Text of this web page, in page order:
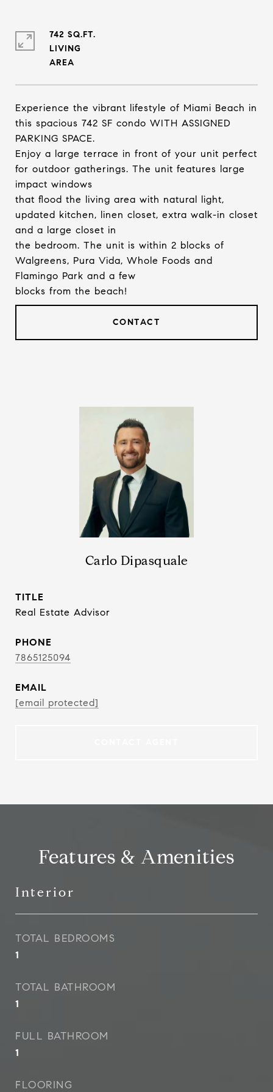
Experience the vibrant lifestyle of Miami Beach in
this spacious 742 SF condo WITH ASSIGNED
PARKING SPACE.
Enjoy a large terrace in front of your unit perfect
for outdoor gatherings. The unit features large
impact windows
that flood the living area with natural light,
updated kitchen, linen closet, extra walk-in closet
and a large closet in
the bedroom. The unit is within 2 blocks of
Walgreens, Pura Vida, Whole Foods and
Flamingo Park and a few
blocks from the beach!
CONTACT
742 SQ.FT.
LIVING
Carlo Dipasquale
TITLE
Real Estate Advisor
PHONE
7865125094
EMAIL
[email protected]
Features & Amenities
Interior
TOTAL BEDROOMS
1
TOTAL BATHROOM
1
FULL BATHROOM
1
FLOORING